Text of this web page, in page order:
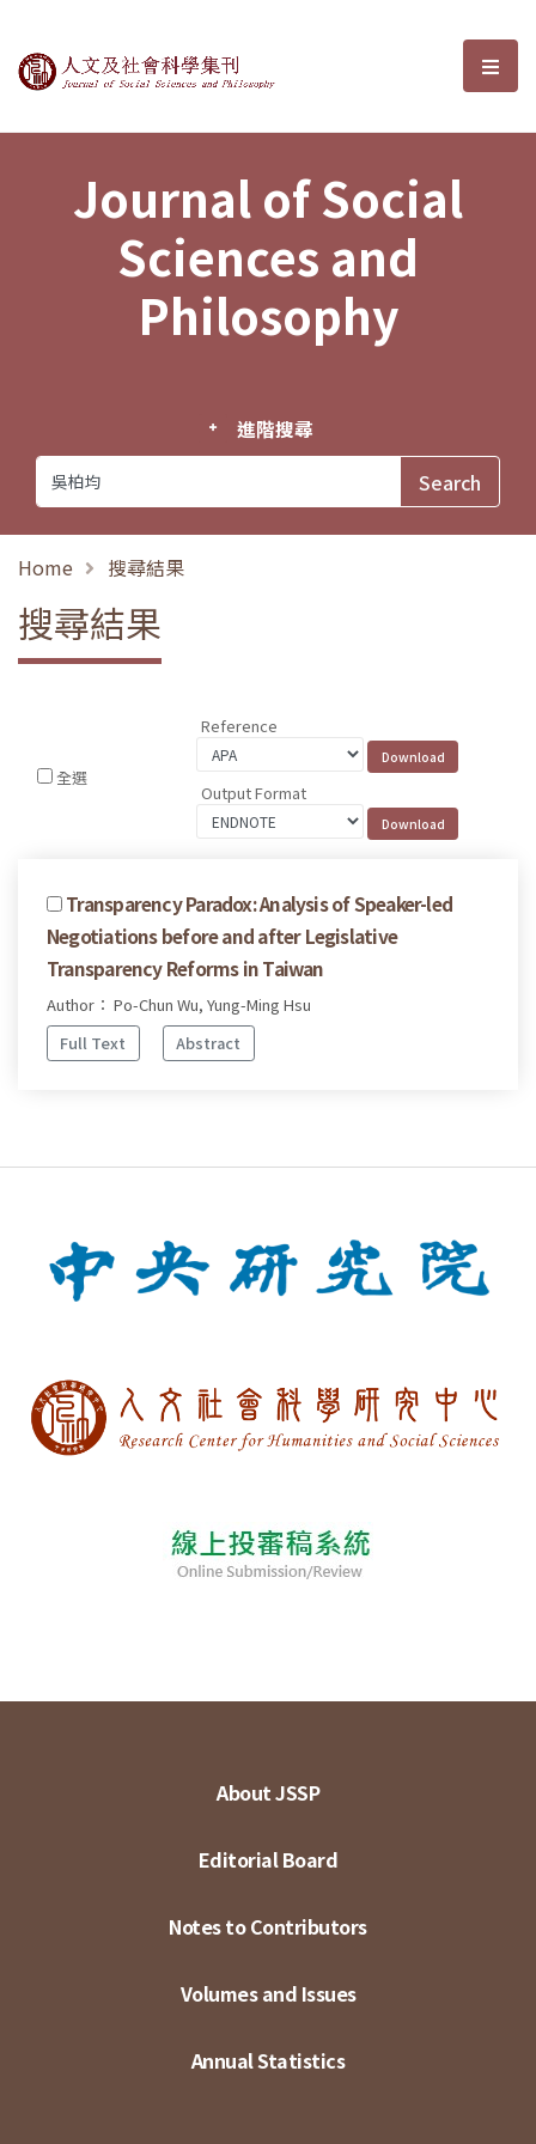
Journal of Social Sciences and選
Journal of Social
Sciences and
Philosophy
進階搜尋
Home 搜尋結果
搜尋結果
全選
Reference
Output Format
Transparency Paradox: Analysis of Speaker-led
Negotiations before and after Legislative
Transparency Reforms in Taiwan
Author： Po-Chun Wu, Yung-Ming Hsu
Full Text
Abstract
About JSSP
Editorial Board
Notes to Contributors
Volumes and Issues
Annual Statistics